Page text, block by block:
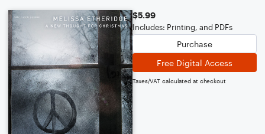
$5.99
Includes: Printing, and PDFs
Purchase
Free Digital Access
Taxes/VAT calculated at checkout